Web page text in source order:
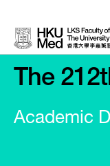
The
Academic